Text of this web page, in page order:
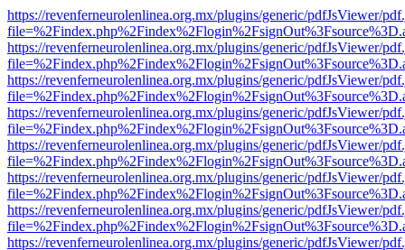
https://revenferneurolenlinea.org.mx/plugins/generic/pdfJsViewer/
https://revenferneurolenlinea.org.mx/plugins/generic/pdfJsViewer/
https://revenferneurolenlinea.org.mx/plugins/generic/pdfJsViewer/
https://revenferneurolenlinea.org.mx/plugins/generic/pdfJsViewer/
https://revenferneurolenlinea.org.mx/plugins/generic/pdfJsViewer/
https://revenferneurolenlinea.org.mx/plugins/generic/pdfJsViewer/
https://revenferneurolenlinea.org.mx/plugins/generic/pdfJsViewer/
https://revenferneurolenlinea.org.mx/plugins/generic/pdfJsViewer/